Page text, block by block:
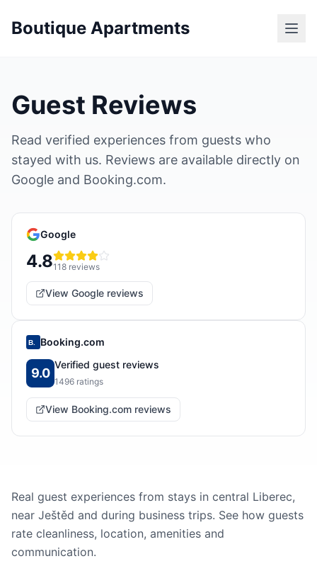
Boutique Apartments
Guest Reviews
Read verified experiences from guests who
stayed with us. Reviews are available directly on
Google and Booking.com.
Google
4.8118 reviews
View Google reviews
B. Booking.com
9.0
Verified guest reviews
1496 ratings
View Booking.com reviews
Real guest experiences from stays in central Liberec,
near Ještěd and during business trips. See how guests
rate cleanliness, location, amenities and
communication.